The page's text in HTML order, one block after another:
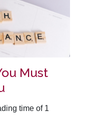
usefulness of
tools.
Must
time of 1